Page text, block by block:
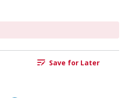
Save for Later